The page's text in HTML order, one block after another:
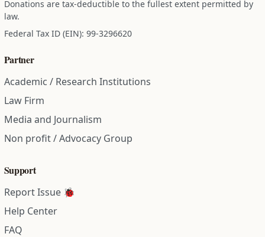
Donations are tax-deductible to the fullest extent permitted by
law.
Federal Tax ID (EIN): 99-3296620
Partner
Academic / Research Institutions
Law Firm
Media and Journalism
Non profit / Advocacy Group
Support
Report Issue 🐞
Help Center
FAQ